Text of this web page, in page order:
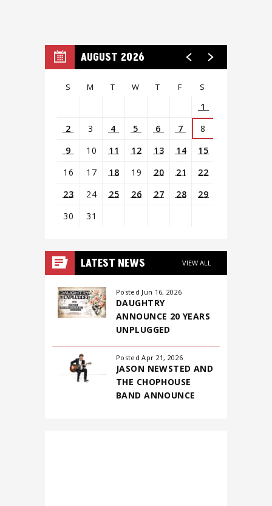
AUGUST 2026
S M T W T F S
1
2
3 4 5 6 7
8
9
10 11 12 13 14
15
16
17 18 19 20 21
22
23
24 25 26 27 28
29
30
31
all
events
August
2026
LATEST NEWS VIEW ALL
Posted Jun 16, 2026
DAUGHTRY
ANNOUNCE 20 YEARS
UNPLUGGED
Posted Apr 21, 2026
JASON NEWSTED AND
THE CHOPHOUSE
BAND ANNOUNCE